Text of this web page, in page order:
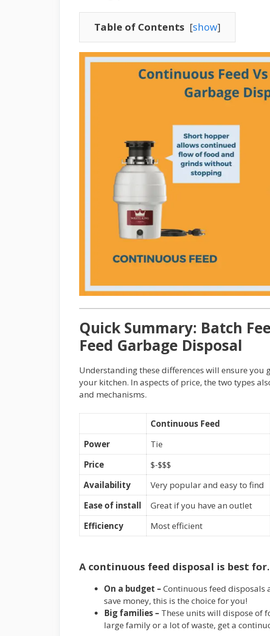
Table of Contents [show]
Quick Summary: Batch
Feed Garbage Disposal
Understanding these differences will ensure you
your kitchen. In aspects of price, the two types
and mechanisms.
Continuous Feed
Power
Tie
Price
$-$$$
Availability
Very popular and easy to find
Ease of install
Great if you have an outlet
Efficiency
Most efficient
A continuous feed disposal is best
On a budget – Continuous feed disposals
save money, this is the choice for you!
Big families – These units will dispose of
large family or a lot of waste, get a